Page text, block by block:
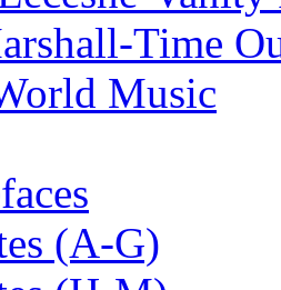
Time
Music
(A-G)